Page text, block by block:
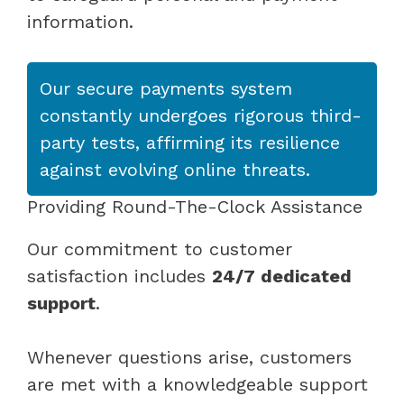
information.
Our secure payments system
constantly undergoes rigorous third-
party tests, affirming its resilience
against evolving online threats.
Providing Round-The-Clock Assistance
Our commitment to customer
satisfaction includes 24/7 dedicated
support.
Whenever questions arise, customers
are met with a knowledgeable support